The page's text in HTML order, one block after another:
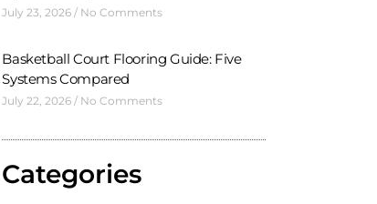
July 23, 2026 No Comments
Basketball Court Flooring Guide: Five
Systems Compared
July 22, 2026 No Comments
Categories